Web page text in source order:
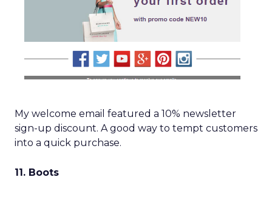
My welcome email featured a 10% newsletter
sign-up discount. A good way to tempt customers
into a quick purchase.
11. Boots